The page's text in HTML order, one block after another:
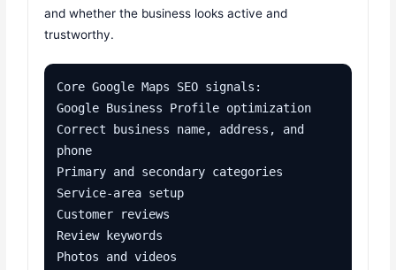
and whether the business looks active and
trustworthy.
Core Google Maps SEO signals:
Google Business Profile optimization
Correct business name, address, and
phone
Primary and secondary categories
Service-area setup
Customer reviews
Review keywords
Photos and videos